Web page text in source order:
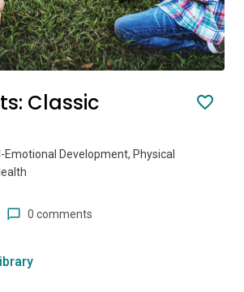
Classic
Emotional Development, Physical
0 comments